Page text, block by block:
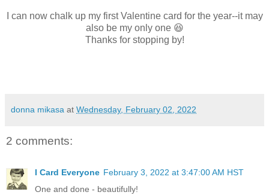
I can now chalk up my first Valentine card for the year--it may
also be my only one 😆
Thanks for stopping by!
donna mikasa at Wednesday, February 02, 2022
2 comments:
I Card Everyone February 3, 2022 at 3:47:00 AM HST
One and done - beautifully!